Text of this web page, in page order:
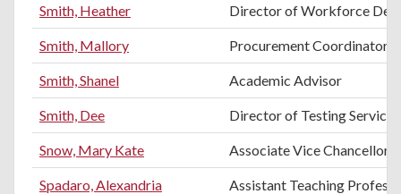
Smith, Heather Director of Workforce
Smith, Mallory Procurement Coordinator
Smith, Shanel Academic Advisor
Smith, Dee Director of Testing Services
Snow, Mary Kate Associate Vice Chancellor
Spadaro, Alexandria Assistant Teaching